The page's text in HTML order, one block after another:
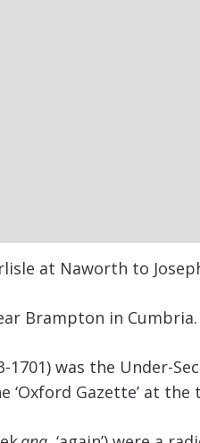
at Naworth to
Brampton in Cumbria.
1701) was the Under-
‘Oxford Gazette’ at